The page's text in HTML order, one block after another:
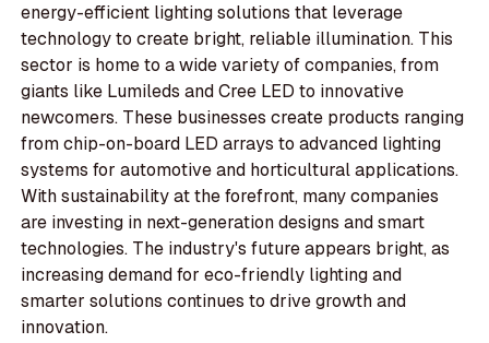
energy-efficient lighting solutions that leverage
technology to create bright, reliable illumination. This
sector is home to a wide variety of companies, from
giants like Lumileds and Cree LED to innovative
newcomers. These businesses create products ranging
from chip-on-board LED arrays to advanced lighting
systems for automotive and horticultural applications.
With sustainability at the forefront, many companies
are investing in next-generation designs and smart
technologies. The industry's future appears bright, as
increasing demand for eco-friendly lighting and
smarter solutions continues to drive growth and
innovation.